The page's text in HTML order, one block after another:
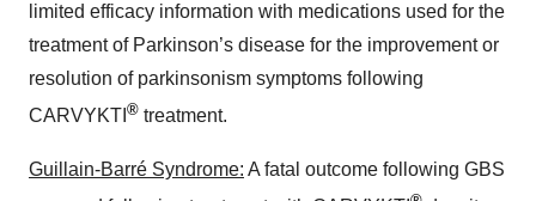
limited efficacy information with medications used for the
treatment of Parkinson’s disease for the improvement or
resolution of parkinsonism symptoms following
CARVYKTI ® treatment.
Guillain-Barré Syndrome: A fatal outcome following GBS